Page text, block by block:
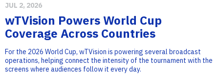
JUL 2, 2026
wTVision Powers World Cup
Coverage Across Countries
For the 2026 World Cup, wTVision is powering several broadcast
operations, helping connect the intensity of the tournament with the
screens where audiences follow it every day.